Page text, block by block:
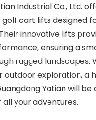
Industrial Co., Ltd.
golf cart lifts designed
innovative lifts
ensuring a
rugged landscapes.
outdoor exploration, a
Yatian will be
your adventures.